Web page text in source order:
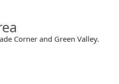
Corner and Green Valley.